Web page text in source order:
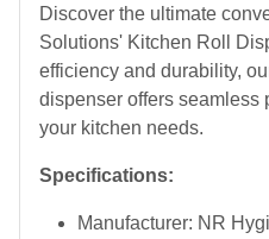
Discover the ultimate
Solutions' Kitchen Roll
efficiency and durability,
dispenser offers seamless
your kitchen needs.
Specifications:
Manufacturer: NR